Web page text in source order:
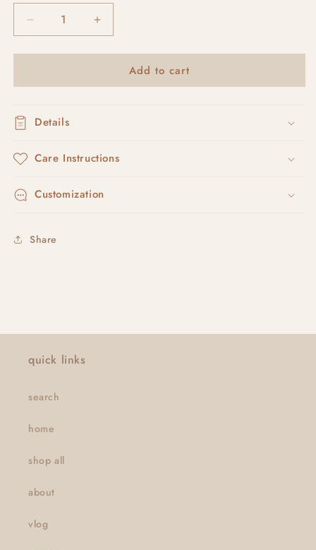
Decrease
quantity
for
leverbacks
Increase
quantity
for
pebble
leverbacks
Add to cart
Details
Care Instructions
Customization
Share
quick links
search
home
shop all
about
vlog